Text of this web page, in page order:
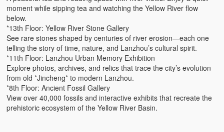
moment while sipping tea and watching the Yellow River flow
below.
*13th Floor: Yellow River Stone Gallery
See rare stones shaped by centuries of river erosion—each one
telling the story of time, nature, and Lanzhou’s cultural spirit.
*11th Floor: Lanzhou Urban Memory Exhibition
Explore photos, archives, and relics that trace the city’s evolution
from old *Jincheng* to modern Lanzhou.
*8th Floor: Ancient Fossil Gallery
View over 40,000 fossils and interactive exhibits that recreate the
prehistoric ecosystem of the Yellow River Basin.